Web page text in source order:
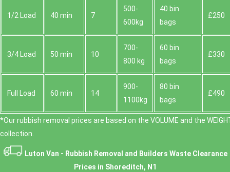
1/2 Load 40 min 7
500-
600kg
40 bin
bags
£250
3/4 Load 50 min 10
700-
800 kg
60 bin
bags
£330
Full Load 60 min 14
900-
1100kg
80 bin
bags
£490
*Our rubbish removal prіces are baѕed on the VOLUME and the
collection.
Luton Van - Rubbish Removal and Builders Waste Clearance
Prices in Shoreditch, N1